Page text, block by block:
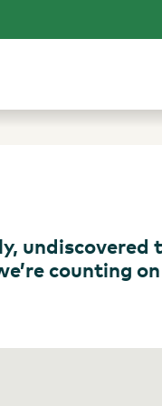
undiscovered
counting